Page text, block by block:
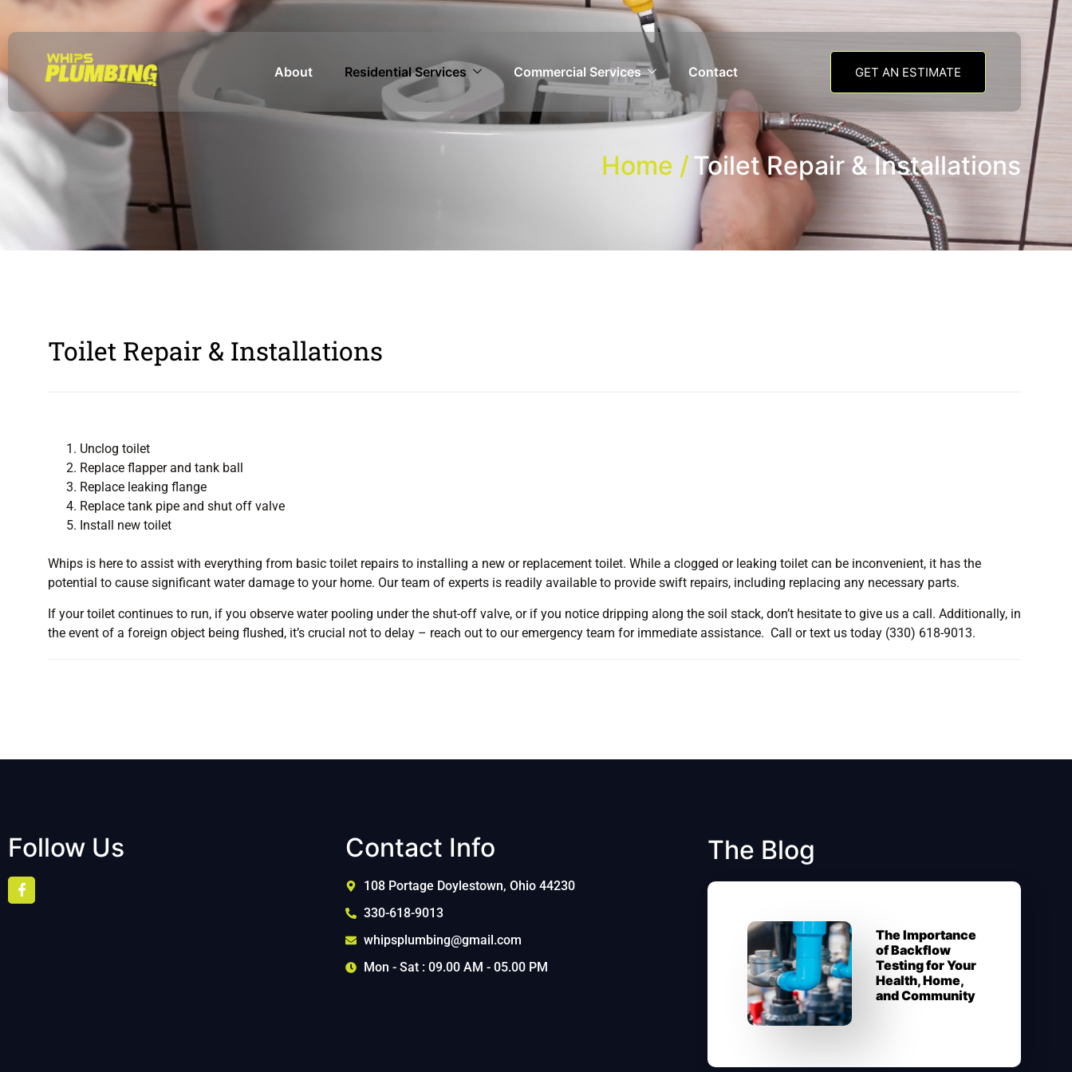
About Residential Services Commercial Services Contact GET AN ESTIMATE
Home /Toilet Repair & Installations
Toilet Repair & Installations
Unclog toilet
Replace flapper and tank ball
Replace leaking flange
Replace tank pipe and shut off valve
Install new toilet
Whips is here to assist with everything from basic toilet repairs to installing a new or replacement toilet. While a clogged or leaking toilet can be inconvenient, it has the
potential to cause significant water damage to your home. Our team of experts is readily available to provide swift repairs, including replacing any necessary parts.
If your toilet continues to run, if you observe water pooling under the shut-off valve, or if you notice dripping along the soil stack, don’t hesitate to give us a call. Additionally, in
the event of a foreign object being flushed, it’s crucial not to delay – reach out to our emergency team for immediate assistance. Call or text us today (330) 618-9013.
Follow Us Contact Info
108 Portage Doylestown, Ohio 44230
330-618-9013
whipsplumbing@gmail.com
Mon - Sat : 09.00 AM - 05.00 PM
The Blog
The Importance
of Backflow
Testing for Your
Health, Home,
and Community​